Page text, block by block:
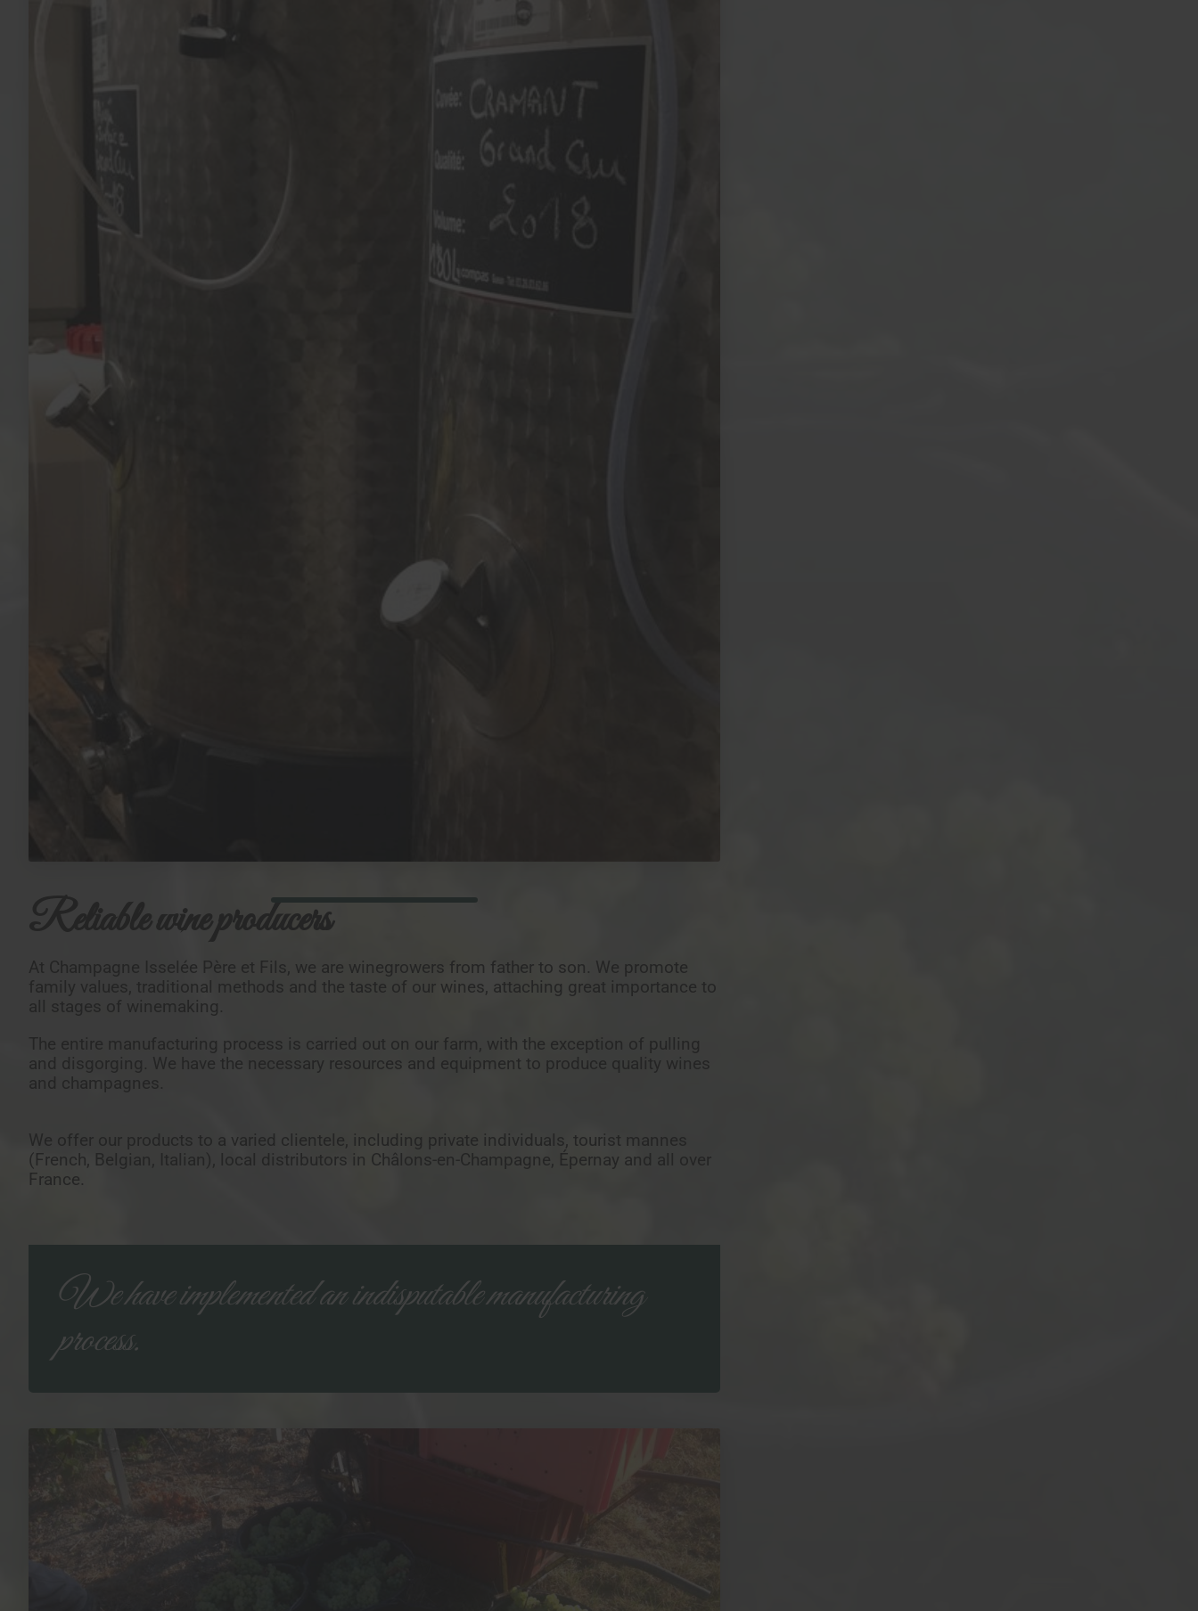
Reliable wine producers
At Champagne Isselée Père et Fils, we are winegrowers from father to son. We promote
family values, traditional methods and the taste of our wines, attaching great importance to
all stages of winemaking.
The entire manufacturing process is carried out on our farm, with the exception of pulling
and disgorging. We have the necessary resources and equipment to produce quality wines
and champagnes.
We offer our products to a varied clientele, including private individuals, tourist mannes
(French, Belgian, Italian), local distributors in Châlons-en-Champagne, Épernay and all over
France.
We have implemented an indisputable manufacturing
process.